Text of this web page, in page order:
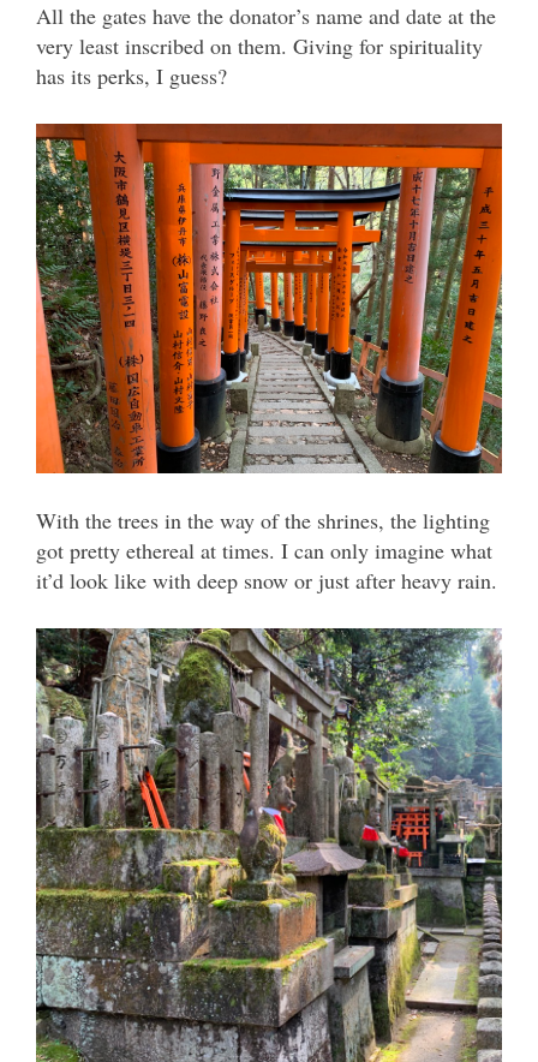
All the gates have the donator’s name and date at the
very least inscribed on them. Giving for spirituality
has its perks, I guess?
With the trees in the way of the shrines, the lighting
got pretty ethereal at times. I can only imagine what
it’d look like with deep snow or just after heavy rain.